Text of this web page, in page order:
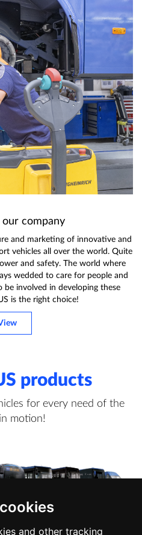
and other tracking
company
and marketing of innovative and
vehicles all over the world. Quite
and safety. The world where
wedded to care for people and
involved in developing these
is the right choice!
products
for every need of the
motion!